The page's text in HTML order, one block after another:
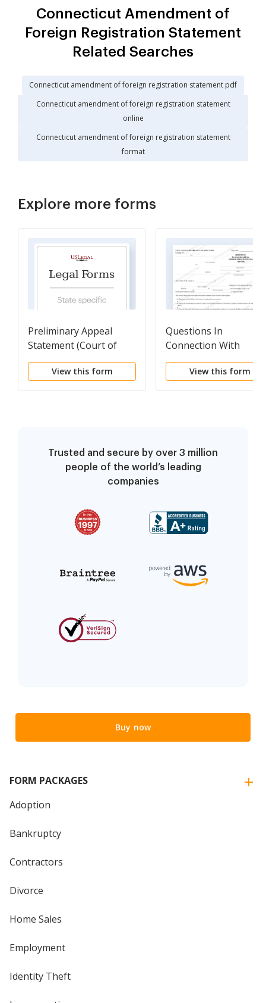
Connecticut Amendment of
Foreign Registration Statement
Related Searches
Connecticut amendment of foreign registration statement pdf
Connecticut amendment of foreign registration statement
online
Connecticut amendment of foreign registration statement
format
Explore more forms
Preliminary Appeal
Statement (Court of
Appeals)
View this form
Questions In
Connection With
Information
View this form
Trusted and secure by over 3 million
people of the world’s leading
companies
Buy now
FORM PACKAGES
Adoption
Bankruptcy
Contractors
Divorce
Home Sales
Employment
Identity Theft